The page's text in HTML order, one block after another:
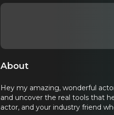
About
Hey my amazing, wonderful
and uncover the real tools that
actor, and your industry friend